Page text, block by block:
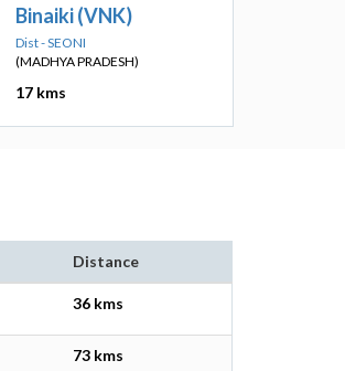
Binaiki (VNK)
Dist - SEONI
(MADHYA PRADESH)
17 kms
Distance
36 kms
73 kms